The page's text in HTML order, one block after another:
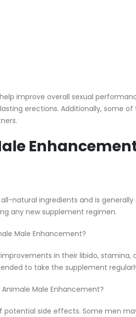
improve overall sexual
erections. Additionally, some
natural ingredients and is
any new supplement regimen.
Male Enhancement?
in their libido,
to take the supplement
Male Enhancement?
potential side effects. Some men